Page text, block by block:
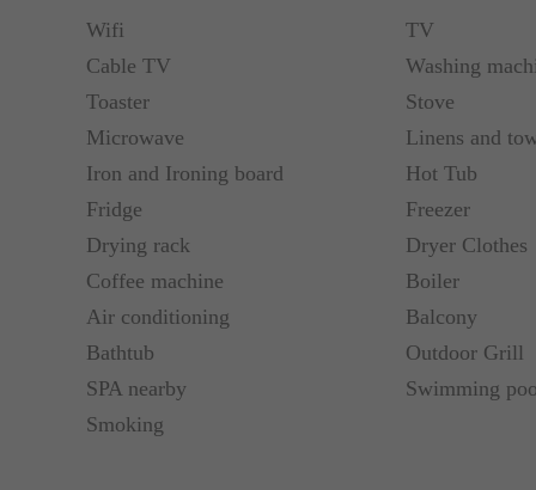
Standard Check-In time: 16 00, CHECK-OUT
anyhow charges may apply.
Close by, Váci Shopping Street, Synagogues,
Shopping Centre, Szechenyi Bath, restaurants,
Airplane Transfer detail:
private auto or minibus with your name table
5-6 individuals 40€/way
Wifi TV
Cable TV
Washing
Toaster
Stove
Microwave
Linens and
Iron and Ironing board
Hot Tub
Fridge
Freezer
Drying rack
Dryer Clothes
Coffee machine
Boiler
Air conditioning
Balcony
Bathtub
Outdoor Grill
SPA nearby
Swimming
Smoking